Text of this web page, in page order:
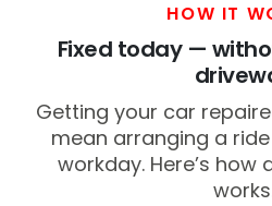
HOW IT
Fixed today —
Getting your car
mean arranging a
workday. Here’s how